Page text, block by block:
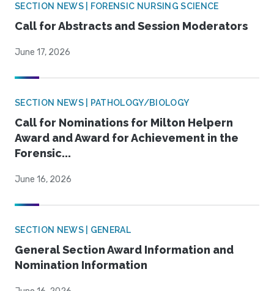
SECTION NEWS | FORENSIC NURSING SCIENCE
Call for Abstracts and Session Moderators
June 17, 2026
SECTION NEWS | PATHOLOGY/BIOLOGY
Call for Nominations for Milton Helpern
Award and Award for Achievement in the
Forensic...
June 16, 2026
SECTION NEWS | GENERAL
General Section Award Information and
Nomination Information